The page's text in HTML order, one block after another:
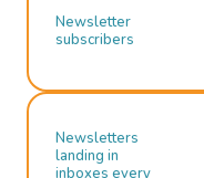
Newsletter
subscribers
Newsletters
landing in
inboxes every